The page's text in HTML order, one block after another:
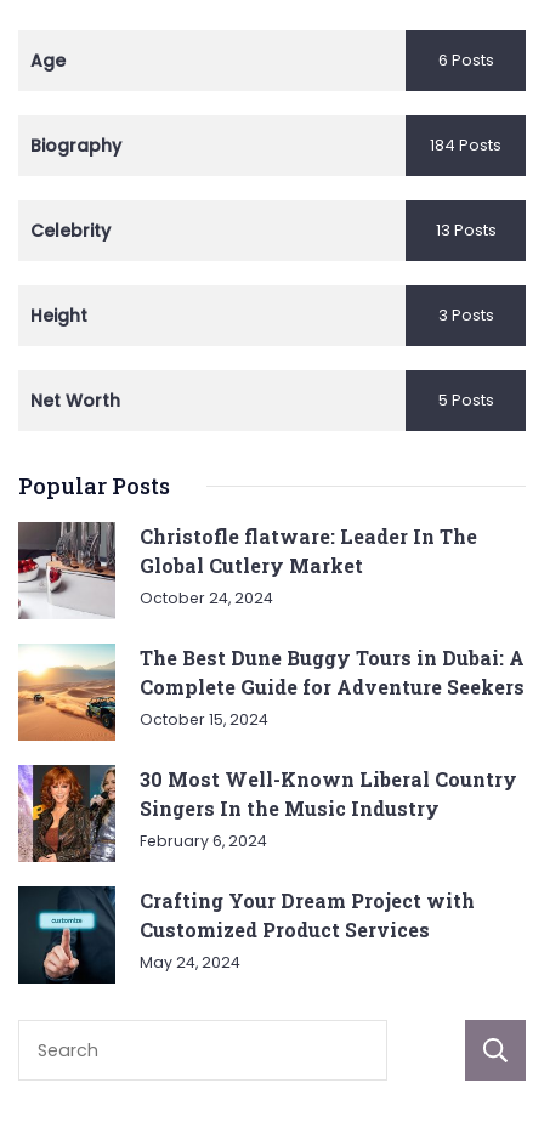
Age 6 Posts
Biography 184 Posts
Celebrity 13 Posts
Height 3 Posts
Net Worth 5 Posts
Popular Posts
Christofle flatware: Leader In The
Global Cutlery Market
October 24, 2024
The Best Dune Buggy Tours in Dubai: A
Complete Guide for Adventure Seekers
October 15, 2024
30 Most Well-Known Liberal Country
Singers In the Music Industry
February 6, 2024
Crafting Your Dream Project with
Customized Product Services
May 24, 2024